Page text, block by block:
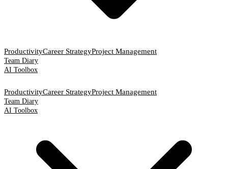
ProductivityCareer StrategyProject Management
Team Diary
AI Toolbox
ProductivityCareer StrategyProject Management
Team Diary
AI Toolbox